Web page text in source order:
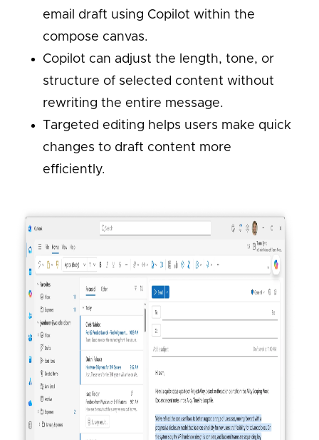
email draft using Copilot within the
compose canvas.
Copilot can adjust the length, tone, or
structure of selected content without
rewriting the entire message.
Targeted editing helps users make quick
changes to draft content more
efficiently.